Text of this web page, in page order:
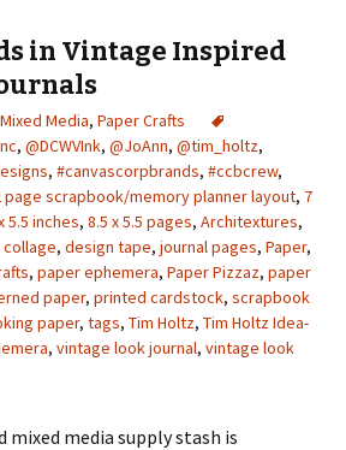
in Vintage Inspired
Mixed Media, Paper Crafts
, @DCWVInk, @JoAnn, @tim_holtz,
, #canvascorpbrands, #ccbcrew,
page scrapbook/memory planner layout, 7
5.5 inches, 8.5 x 5.5 pages, Architextures,
collage, design tape, journal pages, Paper,
, paper ephemera, Paper Pizzaz, paper
paper, printed cardstock, scrapbook
paper, tags, Tim Holtz, Tim Holtz Idea-
, vintage look journal, vintage look
mixed media supply stash is